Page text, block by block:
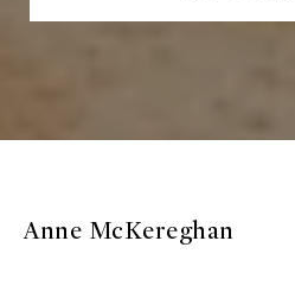
Anne McKereghan